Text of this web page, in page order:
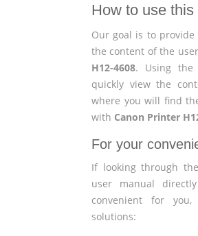
How to use this
Our goal is to
the content of the
H12-4608. Using the
quickly view the
where you will find
with Canon Printer
For your
If looking through the
user manual
convenient for
solutions: